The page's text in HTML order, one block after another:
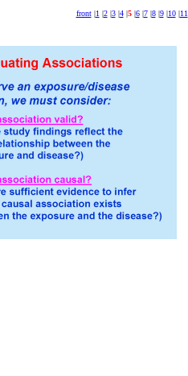
front|1 |2|3|4|5|6|7|8|9|10|11